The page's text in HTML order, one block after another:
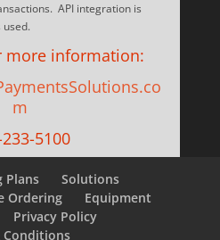
API integration is
more information:
m
5100
Plans
Solutions
Ordering
Equipment
Privacy Policy
Conditions